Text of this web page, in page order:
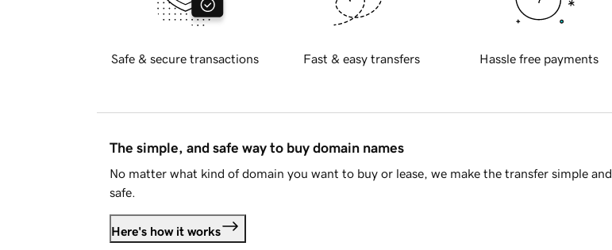
Safe & secure transactions Fast & easy transfers Hassle free payments
The simple, and safe way to buy domain names
No matter what kind of domain you want to buy or lease, we make the transfer simple and
safe.
Here's how it works